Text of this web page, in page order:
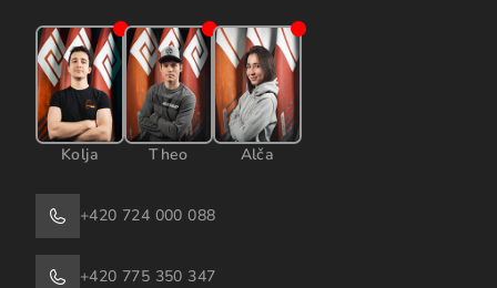
Kolja Theo Alča
+420 724 000 088
+420 775 350 347